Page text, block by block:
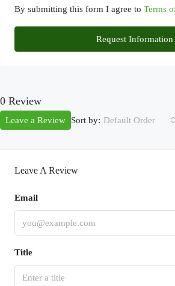
By submitting this form I agree to Terms
Request Information
0 Review
Sort by: Default Order
Leave a Review
Leave A Review
Email
Title